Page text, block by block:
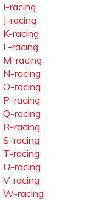
I-racing
J-racing
K-racing
L-racing
M-racing
N-racing
O-racing
P-racing
Q-racing
R-racing
S-racing
T-racing
U-racing
V-racing
W-racing